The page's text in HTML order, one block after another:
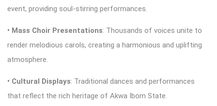
event, providing soul-stirring performances.
• Mass Choir Presentations: Thousands of voices unite to
render melodious carols, creating a harmonious and uplifting
atmosphere.
• Cultural Displays: Traditional dances and performances
that reflect the rich heritage of Akwa Ibom State.